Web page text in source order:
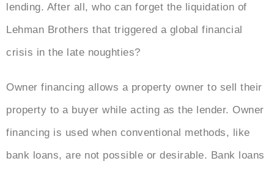
lending. After all, who can forget the liquidation of
Lehman Brothers that triggered a global financial
crisis in the late noughties?
Owner financing allows a property owner to sell their
property to a buyer while acting as the lender. Owner
financing is used when conventional methods, like
bank loans, are not possible or desirable. Bank loans